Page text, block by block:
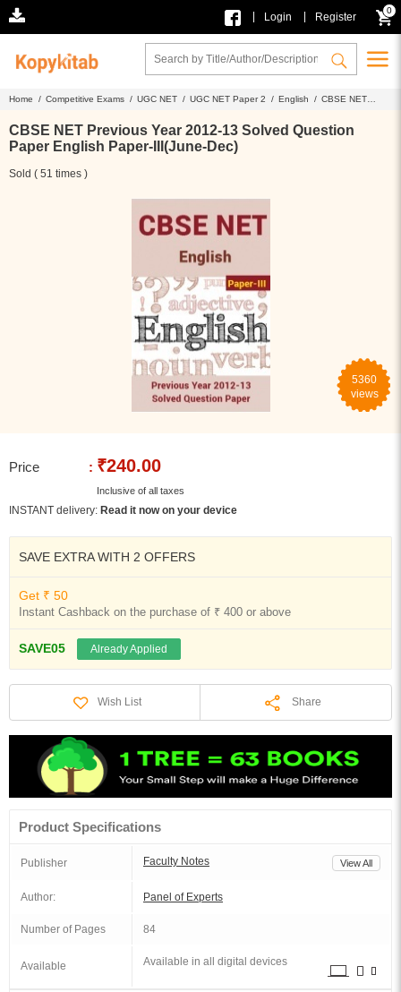
Login Register
0
Home / Competitive Exams / UGC NET / UGC NET Paper 2 / English / CBSE NET
CBSE NET Previous Year 2012-13 Solved Question
Paper English Paper-III(June-Dec)
Sold ( 51 times )
5360
views
Price : ₹240.00
Inclusive of all taxes
INSTANT delivery: Read it now on your device
SAVE EXTRA WITH 2 OFFERS
Get ₹ 50
Instant Cashback on the purchase of ₹ 400 or above
SAVE05 Already Applied
Wish List Share
Product Specifications
Publisher Faculty Notes View All
Author: Panel of Experts
Number of Pages 84
Available Available in all digital devices